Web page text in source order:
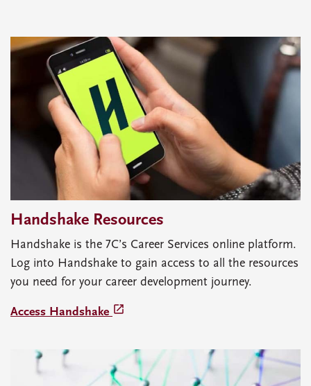
Handshake Resources
Handshake is the 7C’s Career Services online platform.
Log into Handshake to gain access to all the resources
you need for your career development journey.
Access Handshake launch